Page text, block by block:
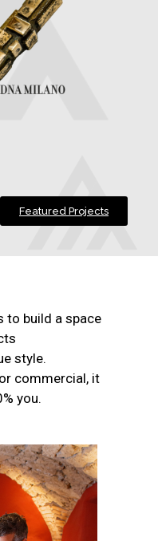
Featured Projects
to build a space
style.
commercial, it
you.